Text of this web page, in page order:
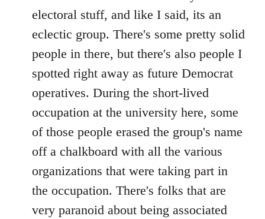
electoral stuff, and like I said, its an
eclectic group. There's some pretty solid
people in there, but there's also people I
spotted right away as future Democrat
operatives. During the short-lived
occupation at the university here, some
of those people erased the group's name
off a chalkboard with all the various
organizations that were taking part in
the occupation. There's folks that are
very paranoid about being associated